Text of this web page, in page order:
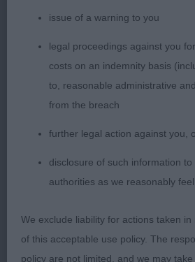
ground with ease in a brisk
Graduate Bitch
Very appealing indeed and has
She has a very feminine head
good neck into well placed
front. Correct balance and
issue of a warning to you
legal proceedings against you
costs on an indemnity basis
to, reasonable administrative
from the breach
further legal action against you,
disclosure of such information
authorities as we reasonably
We exclude liability for actions taken
of this acceptable use policy. The
policy are not limited, and we may